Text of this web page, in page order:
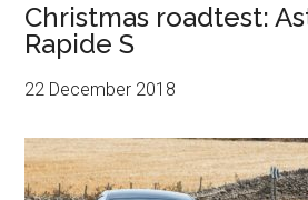
Christmas roadtest:
Rapide S
22 December 2018